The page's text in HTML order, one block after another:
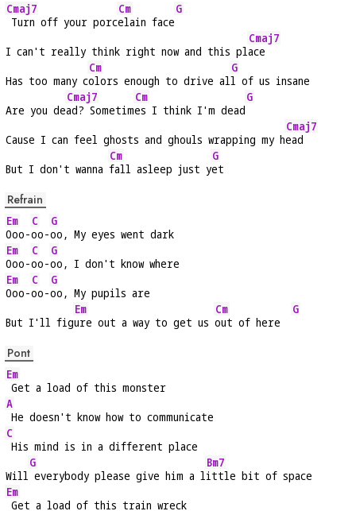
Cmaj7
Turn off your porc
Cm
elain face
G
I can't really think right now and this pl
Cmaj7
ace
Has too many c
Cm
olors enough to drive al
G
l of us insane
Are you de
Cmaj7
ad? Sometim
Cm
es I think I'm dead
G
Cause I can feel ghosts and ghouls wrapping my h
Cmaj7
ead
But I don't wanna
Cm
fall asleep just y
G
et
Refrain
Em
Ooo-
C
oo-
G
oo, My eyes went dark
Em
Ooo-
C
oo-
G
oo, I don't know where
Em
Ooo-
C
oo-
G
oo, My pupils are
But I'll fig
Em
ure out a way to get us
Cm
out of here
G
Pont
Em
Get a load of this monster
A
He doesn't know how to communicate
C
His mind is in a different place
Will
G
everybody please give him a l
Bm7
ittle bit of space
Em
Get a load of this train wreck